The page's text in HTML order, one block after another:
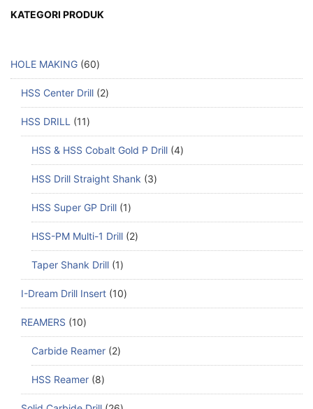
KATEGORI PRODUK
HOLE MAKING 60
HSS Center Drill 2
HSS DRILL 11
HSS & HSS Cobalt Gold P Drill 4
HSS Drill Straight Shank 3
HSS Super GP Drill 1
HSS-PM Multi-1 Drill 2
Taper Shank Drill 1
I-Dream Drill Insert 10
REAMERS 10
Carbide Reamer 2
HSS Reamer 8